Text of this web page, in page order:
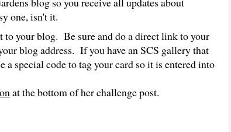
one, isn't it.
to your blog. Be sure and do a direct link to your
blog address. If you have an SCS gallery that
special code to tag your card so it is entered into
at the bottom of her challenge post.